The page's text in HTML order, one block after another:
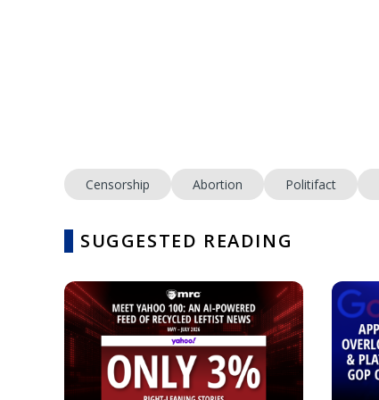
Censorship Abortion Politifact
SUGGESTED READING